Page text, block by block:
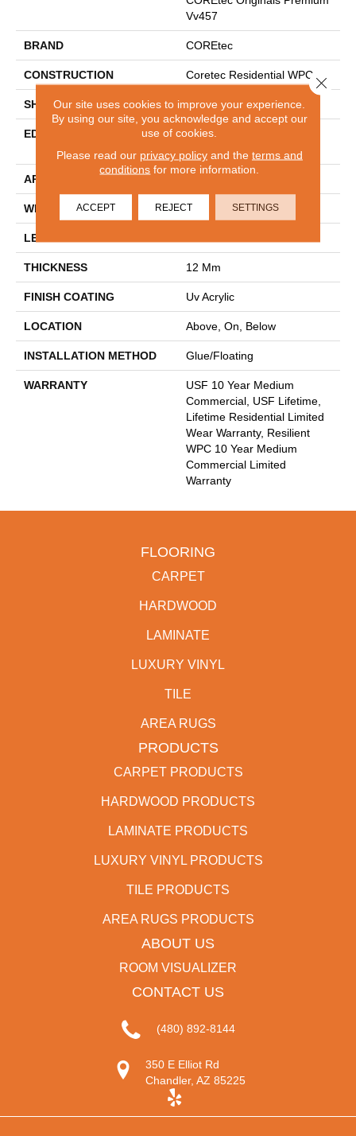
Vv457
BRAND COREtec
CONSTRUCTION Coretec Residential WPC
SHAPE Plank
EDGE
ENHANCED PAINTED
BEVEL
APPLICATION
WIDTH 9"
LENGTH
THICKNESS 12 Mm
FINISH COATING Uv Acrylic
LOCATION Above, On, Below
INSTALLATION METHOD Glue/Floating
WARRANTY
USF 10 Year Medium
Commercial, USF Lifetime,
Lifetime Residential Limited
Wear Warranty, Resilient
WPC 10 Year Medium
Commercial Limited
Warranty
FLOORING
CARPET
HARDWOOD
LAMINATE
LUXURY VINYL
TILE
AREA RUGS
PRODUCTS
CARPET PRODUCTS
HARDWOOD PRODUCTS
LAMINATE PRODUCTS
LUXURY VINYL PRODUCTS
TILE PRODUCTS
AREA RUGS PRODUCTS
ABOUT US
ROOM VISUALIZER
CONTACT US
(480) 892-8144
350 E Elliot Rd
Chandler, AZ 85225
Our site uses cookies to improve your experience.
By using our site, you acknowledge and accept our
use of cookies.
Please read our privacy policyand the terms and
conditions for more information.
ACCEPT REJECT SETTINGS
Close